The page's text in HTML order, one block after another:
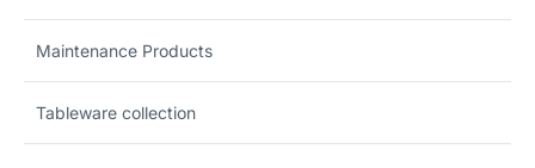
Maintenance Products
Tableware collection